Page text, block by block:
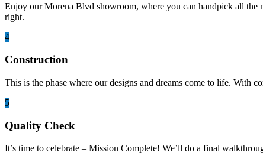
Enjoy our Morena Blvd showroom, where you can handpick all the
right.
4
Construction
This is the phase where our designs and dreams come to life. With
5
Quality Check
It’s time to celebrate – Mission Complete! We’ll do a final